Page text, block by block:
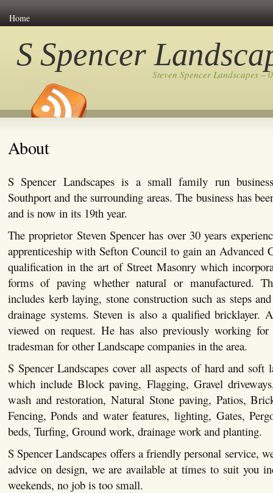
Home
S Spencer
Steven Spencer Landscapes –
About
S Spencer Landscapes is a small family run
Southport and the surrounding areas. The business has
and is now in its 19th year.
The proprietor Steven Spencer has over 30 years
apprenticeship with Sefton Council to gain an Advanced
qualification in the art of Street Masonry which
forms of paving whether natural or manufactured.
includes kerb laying, stone construction such as steps
drainage systems. Steven is also a qualified bricklayer.
viewed on request. He has also previously working
tradesman for other Landscape companies in the area.
S Spencer Landscapes cover all aspects of hard and soft
which include Block paving, Flagging, Gravel
wash and restoration, Natural Stone paving, Patios,
Fencing, Ponds and water features, lighting, Gates,
beds, Turfing, Ground work, drainage work and planting.
S Spencer Landscapes offers a friendly personal service,
advice on design, we are available at times to suit you
weekends, no job is too small.